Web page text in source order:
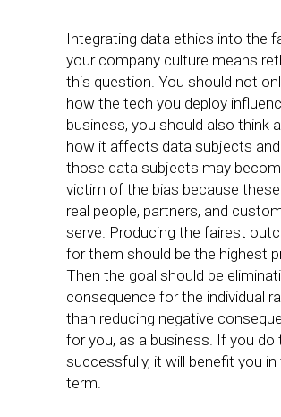
Integrating data ethics into the
your company culture means
this question. You should not
how the tech you deploy
business, you should also think
how it affects data subjects
those data subjects may
victim of the bias because
real people, partners, and
serve. Producing the fairest
for them should be the highest
Then the goal should be
consequence for the individual
than reducing negative
for you, as a business. If you do
successfully, it will benefit you in
term.